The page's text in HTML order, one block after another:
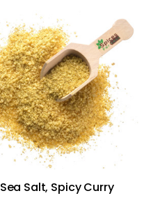
Sea Salt, Spicy Curry